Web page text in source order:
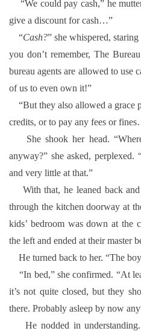
“We could pay cash,” he
give a discount for cash…”
“Cash?” she whispered,
you don’t remember, The
bureau agents are allowed to use
of us to even own it!”
“But they also allowed a grace
credits, or to pay any fees or
She shook her head.
anyway?” she asked,
and very little at that.”
With that, he leaned back and
through the kitchen doorway at
kids’ bedroom was down at the
the left and ended at their master
He turned back to her. “The
“In bed,” she confirmed. “At
it’s not quite closed, but they
there. Probably asleep by now
He nodded in